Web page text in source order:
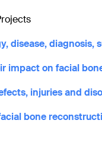
disease, diagnosis,
impact on facial
injuries and
bone